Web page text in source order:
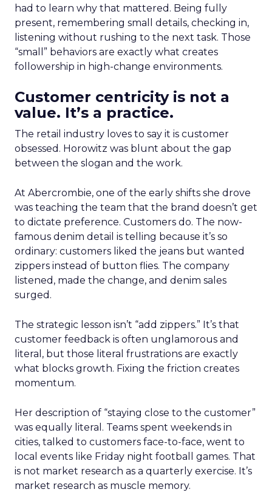
had to learn why that mattered. Being fully
present, remembering small details, checking in,
listening without rushing to the next task. Those
“small” behaviors are exactly what creates
followership in high-change environments.
Customer centricity is not a
value. It’s a practice.
The retail industry loves to say it is customer
obsessed. Horowitz was blunt about the gap
between the slogan and the work.
At Abercrombie, one of the early shifts she drove
was teaching the team that the brand doesn’t get
to dictate preference. Customers do. The now-
famous denim detail is telling because it’s so
ordinary: customers liked the jeans but wanted
zippers instead of button flies. The company
listened, made the change, and denim sales
surged.
The strategic lesson isn’t “add zippers.” It’s that
customer feedback is often unglamorous and
literal, but those literal frustrations are exactly
what blocks growth. Fixing the friction creates
momentum.
Her description of “staying close to the customer”
was equally literal. Teams spent weekends in
cities, talked to customers face-to-face, went to
local events like Friday night football games. That
is not market research as a quarterly exercise. It’s
market research as muscle memory.